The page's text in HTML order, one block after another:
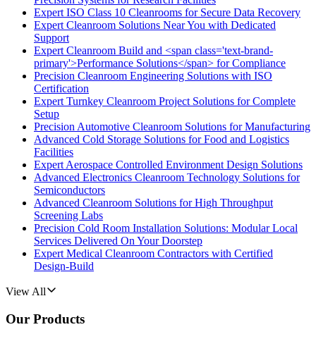
Expert ISO Class 10 Cleanrooms for Secure Data Recovery
Expert Cleanroom Solutions Near You with Dedicated
Support
Expert Cleanroom Build and <span class='text-brand-
primary'>Performance Solutions</span> for Compliance
Precision Cleanroom Engineering Solutions with ISO
Certification
Expert Turnkey Cleanroom Project Solutions for Complete
Setup
Precision Automotive Cleanroom Solutions for Manufacturing
Advanced Cold Storage Solutions for Food and Logistics
Facilities
Expert Aerospace Controlled Environment Design Solutions
Advanced Electronics Cleanroom Technology Solutions for
Semiconductors
Advanced Cleanroom Solutions for High Throughput
Screening Labs
Precision Cold Room Installation Solutions: Modular Local
Services Delivered On Your Doorstep
Expert Medical Cleanroom Contractors with Certified
Design-Build
View All
Our Products